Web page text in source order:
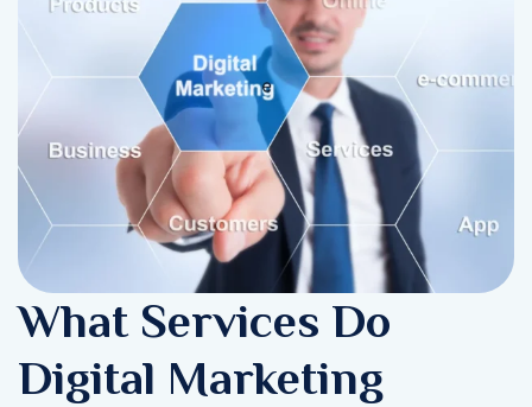
What Services Do
Digital Marketing